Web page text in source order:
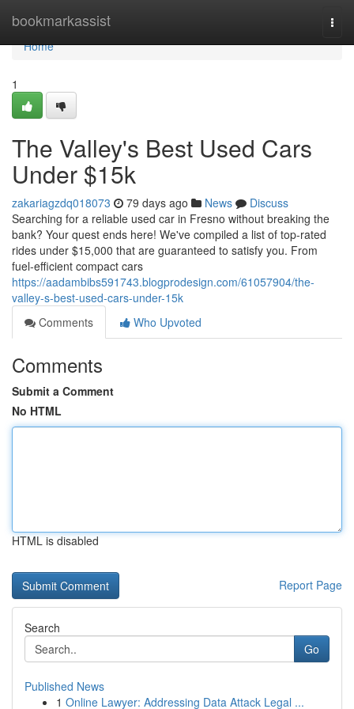
bookmarkassist
Home
Home
1
The Valley's Best Used Cars
Under $15k
zakariagzdq018073 79 days ago News
Discuss
Searching for a reliable used car in Fresno without breaking the
bank? Your quest ends here! We've compiled a list of top-rated
rides under $15,000 that are guaranteed to satisfy you. From
fuel-efficient compact cars
https://aadambibs591743.blogprodesign.com/61057904/the-
valley-s-best-used-cars-under-15k
Comments
Who Upvoted
Comments
Submit a Comment
No HTML
HTML is disabled
Report Page
Search
Go
Published News
1 Online Lawyer: Addressing Data Attack Legal ...